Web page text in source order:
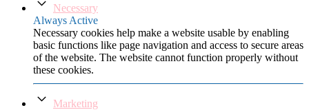
Necessary
Always Active
Necessary cookies help make a website usable by enabling
basic functions like page navigation and access to secure areas
of the website. The website cannot function properly without
these cookies.
Marketing